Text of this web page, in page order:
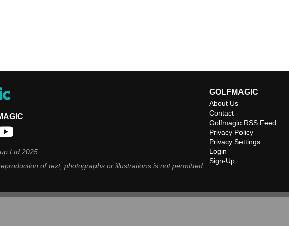
Ltd 2025.
of text, photographs or illustrations is not permitted
GOLFMAGIC
About Us
Contact
Golfmagic RSS Feed
Privacy Policy
Privacy Settings
Login
Sign-Up